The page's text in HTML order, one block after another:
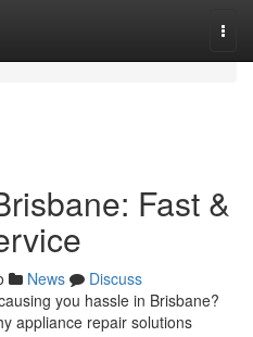
Fast &
News
Discuss
you hassle in Brisbane?
appliance repair solutions